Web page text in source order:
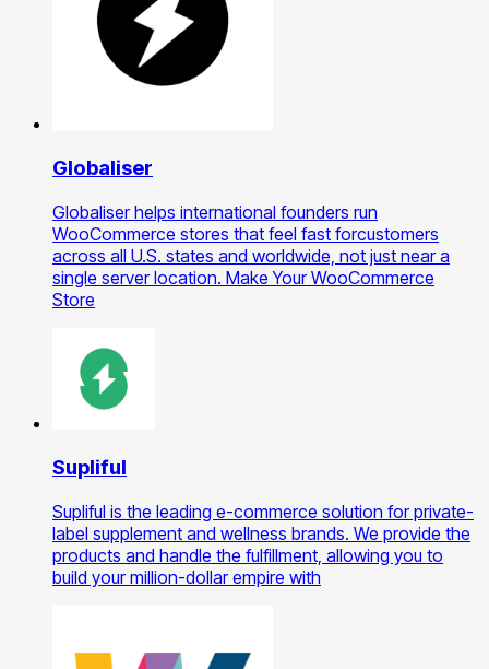
Globaliser
Globaliser helps international founders run
WooCommerce stores that feel fast forcustomers
across all U.S. states and worldwide, not just near a
single server location. Make Your WooCommerce
Store
Supliful
Supliful is the leading e-commerce solution for private-
label supplement and wellness brands. We provide the
products and handle the fulfillment, allowing you to
build your million-dollar empire with